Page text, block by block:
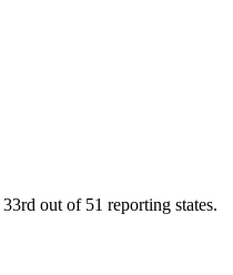
33rd out of 51 reporting states.